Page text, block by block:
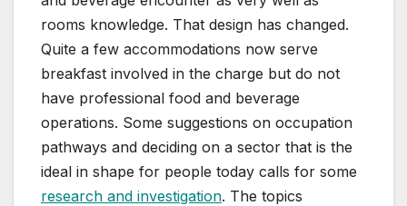
rooms knowledge. That design has changed.
Quite a few accommodations now serve
breakfast involved in the charge but do not
have professional food and beverage
operations. Some suggestions on occupation
pathways and deciding on a sector that is the
ideal in shape for people today calls for some
research and investigation. The topics